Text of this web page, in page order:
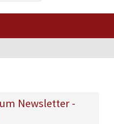
Newsletter -